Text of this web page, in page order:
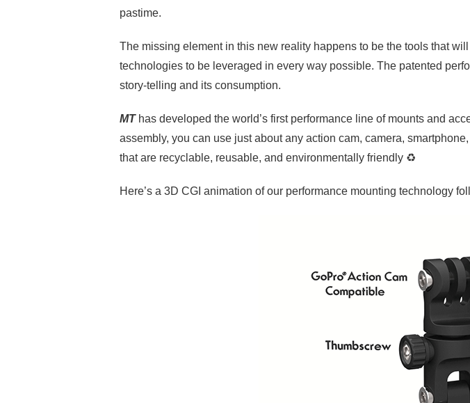
pastime.
The missing element in this new reality happens to be the tools that
technologies to be leveraged in every way possible. The patented
story-telling and its consumption.
MThas developed the world’s first performance line of mounts and
assembly, you can use just about any action cam, camera,
that are recyclable, reusable, and environmentally friendly ♻️
Here’s a 3D CGI animation of our performance mounting technology